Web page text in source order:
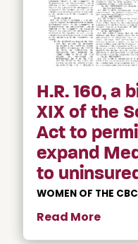
H.R. 160, a
XIX of the
Act to
expand
to
WOMEN OF THE CBC
Read More